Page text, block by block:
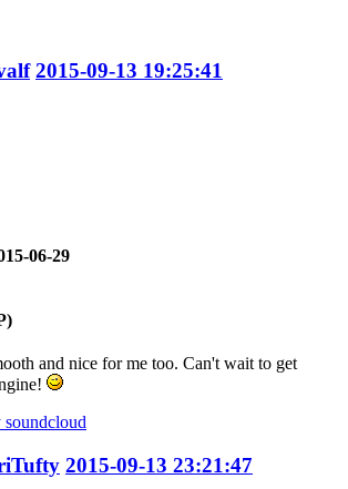
2015-09-13 19:25:41
06-29
and nice for me too. Can't wait to get
soundcloud
2015-09-13 23:21:47